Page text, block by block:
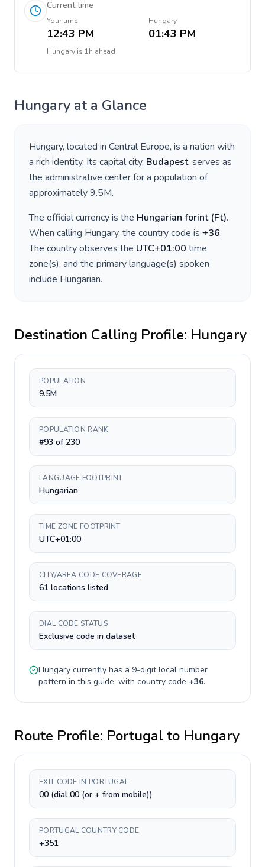
Current time
Your time
12:43 PM
Hungary
01:43 PM
Hungary is 1h ahead
Hungary at a Glance
Hungary, located in Central Europe, is a nation with
a rich identity. Its capital city, Budapest, serves as
the administrative center for a population of
approximately9.5M.
The official currency is the Hungarian forint(Ft).
When calling Hungary, the country code is +36.
The country observes the UTC+01:00 time
zone(s), and the primary language(s) spoken
include Hungarian.
Destination Calling Profile: Hungary
POPULATION
9.5M
POPULATION RANK
#93 of 230
LANGUAGE FOOTPRINT
Hungarian
TIME ZONE FOOTPRINT
UTC+01:00
CITY/AREA CODE COVERAGE
61 locations listed
DIAL CODE STATUS
Exclusive code in dataset
Hungary currently has a 9-digitlocal number
pattern in this guide, with country code +36.
Route Profile: Portugalto Hungary
EXIT CODE IN PORTUGAL
00 (dial 00 (or + from mobile))
PORTUGAL COUNTRY CODE
+351